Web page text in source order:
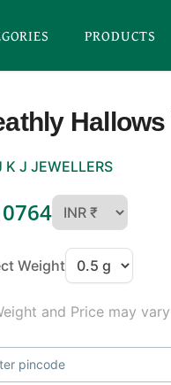
PRODUCTS
K J JEWELLERS
Weight
and Price may
pincode